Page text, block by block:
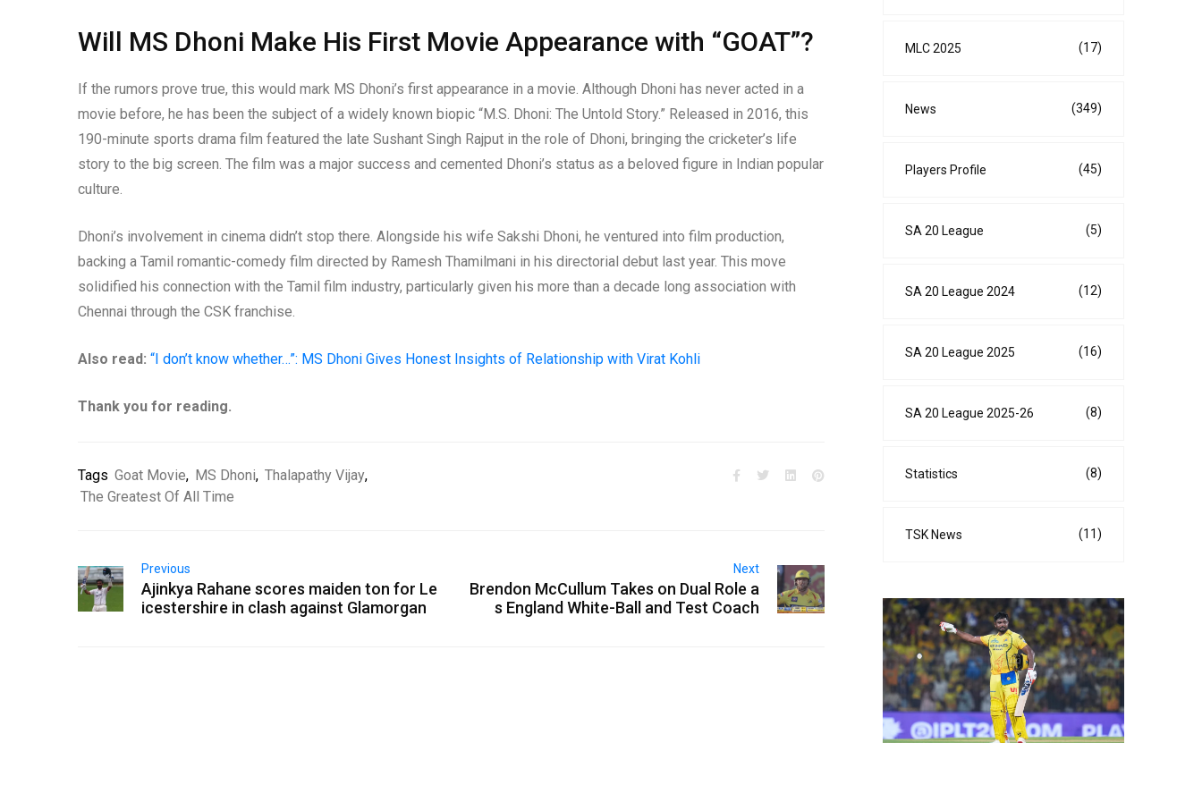
Will MS Dhoni Make His First Movie Appearance with “GOAT”?
If the rumors prove true, this would mark MS Dhoni’s first appearance in a movie. Although Dhoni has never acted in a
movie before, he has been the subject of a widely known biopic “M.S. Dhoni: The Untold Story.” Released in 2016, this
190-minute sports drama film featured the late Sushant Singh Rajput in the role of Dhoni, bringing the cricketer’s life
story to the big screen. The film was a major success and cemented Dhoni’s status as a beloved figure in Indian popular
culture.
Dhoni’s involvement in cinema didn’t stop there. Alongside his wife Sakshi Dhoni, he ventured into film production,
backing a Tamil romantic-comedy film directed by Ramesh Thamilmani in his directorial debut last year. This move
solidified his connection with the Tamil film industry, particularly given his more than a decade long association with
Chennai through the CSK franchise.
Also read: “I don’t know whether…”: MS Dhoni Gives Honest Insights of Relationship with Virat Kohli
Thank you for reading.
Tags Goat Movie, MS Dhoni, Thalapathy Vijay,
The Greatest Of All Time
Previous
Ajinkya Rahane scores maiden ton for Le
icestershire in clash against Glamorgan
Next
Brendon McCullum Takes on Dual Role a
s England White-Ball and Test Coach
MLC 2025 (17)
News (349)
Players Profile (45)
SA 20 League (5)
SA 20 League 2024 (12)
SA 20 League 2025 (16)
SA 20 League 2025-26 (8)
Statistics (8)
TSK News (11)